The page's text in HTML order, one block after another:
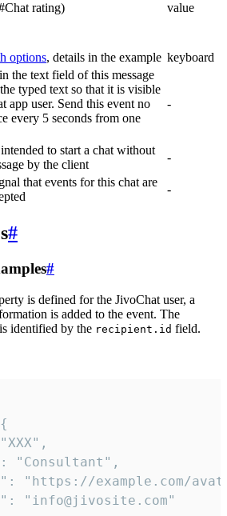
rating)
value
options, details in the example keyboard
the text field of this message
typed text so that it is visible
app user. Send this event no
every 5 seconds from one
-
to start a chat without
by the client
-
that events for this chat are
-
#
#
is defined for the JivoChat user, a
is added to the event. The
identified by the recipient.id field.